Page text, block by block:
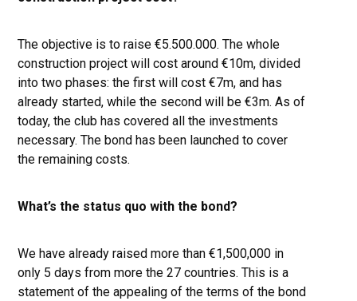
The objective is to raise €5.500.000. The whole
construction project will cost around €10m, divided
into two phases: the first will cost €7m, and has
already started, while the second will be €3m. As of
today, the club has covered all the investments
necessary. The bond has been launched to cover
the remaining costs.
What’s the status quo with the bond?
We have already raised more than €1,500,000 in
only 5 days from more the 27 countries. This is a
statement of the appealing of the terms of the bond